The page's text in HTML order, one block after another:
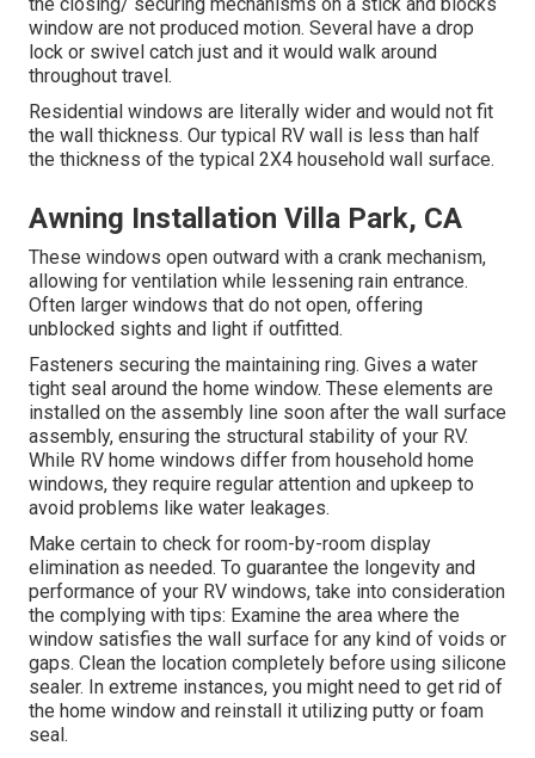
window are not produced motion. Several have a drop
lock or swivel catch just and it would walk around
throughout travel.
Residential windows are literally wider and would not fit
the wall thickness. Our typical RV wall is less than half
the thickness of the typical 2X4 household wall surface.
Awning Installation Villa Park, CA
These windows open outward with a crank mechanism,
allowing for ventilation while lessening rain entrance.
Often larger windows that do not open, offering
unblocked sights and light if outfitted.
Fasteners securing the maintaining ring. Gives a water
tight seal around the home window. These elements are
installed on the assembly line soon after the wall surface
assembly, ensuring the structural stability of your RV.
While RV home windows differ from household home
windows, they require regular attention and upkeep to
avoid problems like water leakages.
Make certain to check for room-by-room display
elimination as needed. To guarantee the longevity and
performance of your RV windows, take into consideration
the complying with tips: Examine the area where the
window satisfies the wall surface for any kind of voids or
gaps. Clean the location completely before using silicone
sealer. In extreme instances, you might need to get rid of
the home window and reinstall it utilizing putty or foam
seal.